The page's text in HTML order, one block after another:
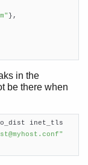
},
in the
be there when
inet_tls